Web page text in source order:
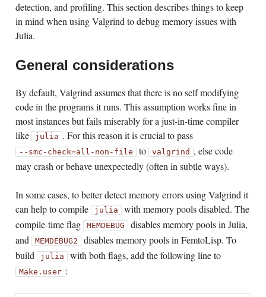
detection, and profiling. This section describes things to keep
in mind when using Valgrind to debug memory issues with
Julia.
General considerations
By default, Valgrind assumes that there is no self modifying
code in the programs it runs. This assumption works fine in
most instances but fails miserably for a just-in-time compiler
like
julia . For this reason it is crucial to pass
--smc-check=all-non-file to valgrind , else code
may crash or behave unexpectedly (often in subtle ways).
In some cases, to better detect memory errors using Valgrind it
can help to compile
julia with memory pools disabled. The
compile-time flag
MEMDEBUG disables memory pools in Julia,
and
MEMDEBUG2 disables memory pools in FemtoLisp. To
build
julia with both flags, add the following line to
Make.user :